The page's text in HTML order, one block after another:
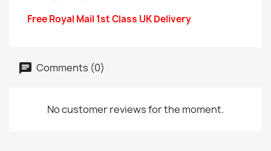
Free Royal Mail 1st Class UK Delivery
Comments (0)
No customer reviews for the moment.